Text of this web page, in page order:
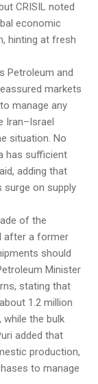
CRISIL noted
economic
hinting at fresh
Petroleum and
markets
manage any
Iran–Israel
situation. No
has sufficient
adding that
surge on supply
of the
after a former
should
Minister
stating that
1.2 million
the bulk
added that
production,
to manage